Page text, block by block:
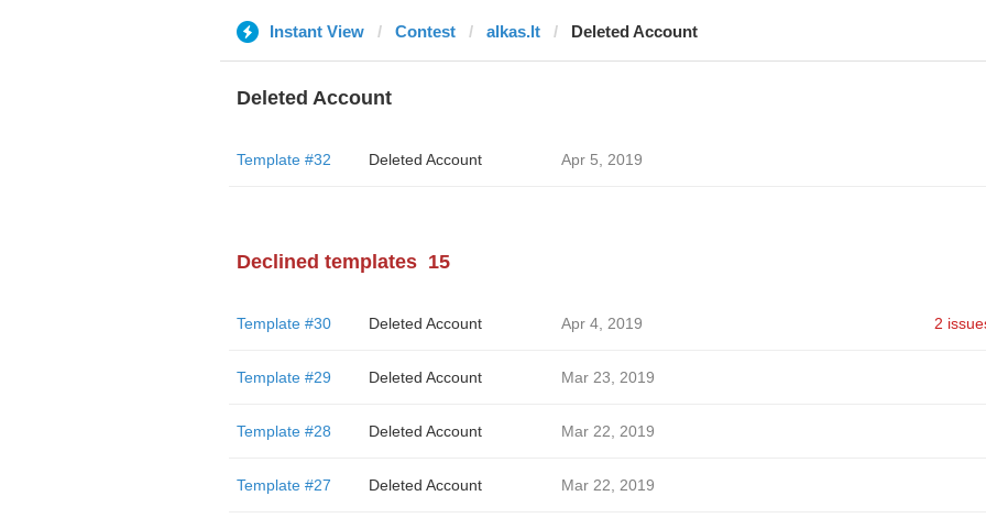
Instant View Contest alkas.lt Deleted Account
Deleted Account
Template #32 Deleted Account Apr 5, 2019
Declined templates 15
Template #30 Deleted Account Apr 4, 2019 2
Template #29 Deleted Account Mar 23, 2019
Template #28 Deleted Account Mar 22, 2019
Template #27 Deleted Account Mar 22, 2019